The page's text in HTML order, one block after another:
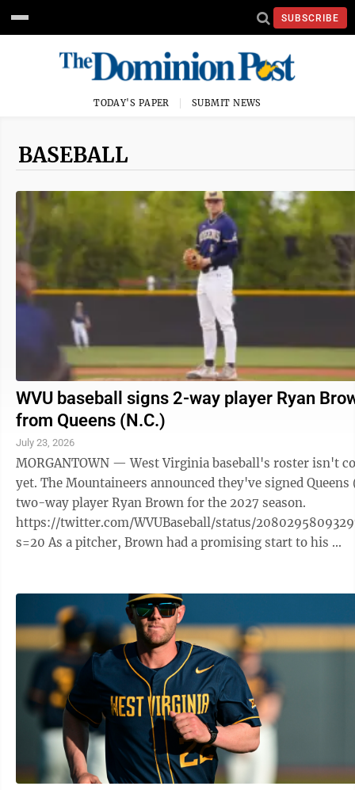
SUBSCRIBE
TODAY'S PAPER SUBMIT NEWS
BASEBALL
WVU baseball signs 2-way player Ryan
from Queens (N.C.)
July 23, 2026
MORGANTOWN — West Virginia baseball's roster isn't
yet. The Mountaineers announced they've signed Queens
two-way player Ryan Brown for the 2027 season.
https://twitter.com/WVUBaseball/status/
s=20 As a pitcher, Brown had a promising start to his ...